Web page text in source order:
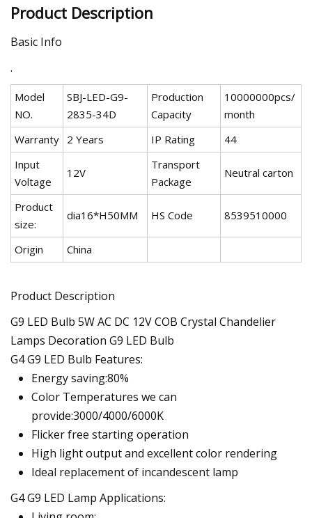
Product Description
Basic Info
.
Model
NO.
SBJ-LED-G9-
2835-34D
Production
Capacity
10000000pcs/
month
Warranty 2 Years IP Rating
44
Input
Voltage
12V
Transport
Package
Neutral carton
Product
size:
dia16*H50MM HS Code 8539510000
Origin China
Product Description
G9 LED Bulb 5W AC DC 12V COB Crystal Chandelier
Lamps Decoration G9 LED Bulb
G4 G9 LED Bulb Features:
Energy saving:80%
Color Temperatures we can
provide:3000/4000/6000K
Flicker free starting operation
High light output and excellent color rendering
Ideal replacement of incandescent lamp
G4 G9 LED Lamp Applications: